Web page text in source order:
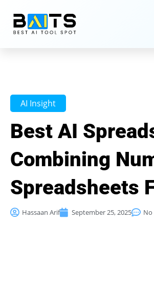
AI Insight
Best AI
Combining
Spreadsheets
Hassaan Arif September 25, 2025